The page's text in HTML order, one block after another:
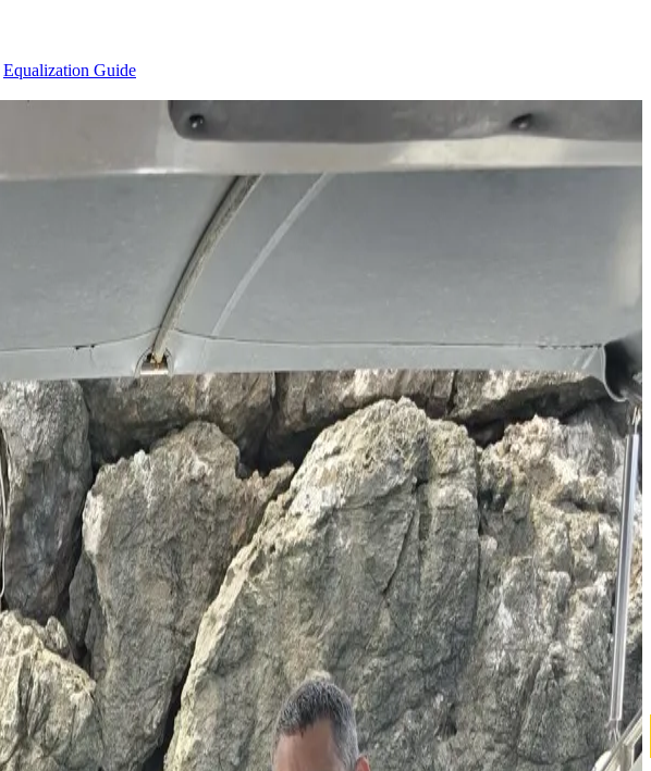
Equalization Guide